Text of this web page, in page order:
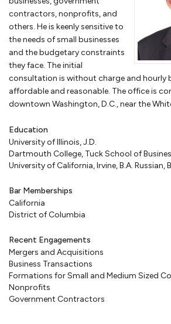
you in applying for programs for HUBZones,
owned small businesses or women-owned
company is facing debarment or suspension
of corruption or bribery, we can assist in your
government or the World Bank.
Business transactions
a host of various
with lenders, lessors, partners, customers,
consultants. We provide
business legal
licensing agreements, distribution,
independent contractor agreements, lease
others. We will help you understand what
protection to you and your business.
Corporate law
Once your startup business has been
contractors, nonprofits, and
others. He is keenly sensitive to
the needs of small businesses
and the budgetary constraints
they face. The initial
consultation is without charge and hourly
affordable and reasonable. The office is
downtown Washington, D.C., near the
Education
University of Illinois, J.D.
Dartmouth College, Tuck School of
University of California, Irvine, B.A. Russian,
Bar Memberships
California
District of Columbia
Recent Engagements
Mergers and Acquisitions
Business Transactions
Formations for Small and Medium Sized
Nonprofits
Government Contractors